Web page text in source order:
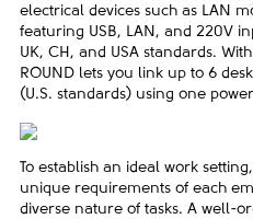
electrical devices such as LAN
featuring USB, LAN, and 220V
UK, CH, and USA standards.
ROUND lets you link up to 6
(U.S. standards) using one
To establish an ideal work
unique requirements of each
diverse nature of tasks. A well-